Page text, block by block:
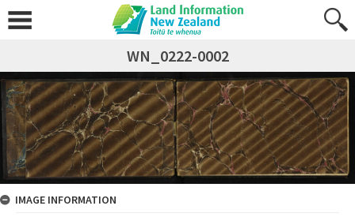
WN_0222-0002
IMAGE INFORMATION